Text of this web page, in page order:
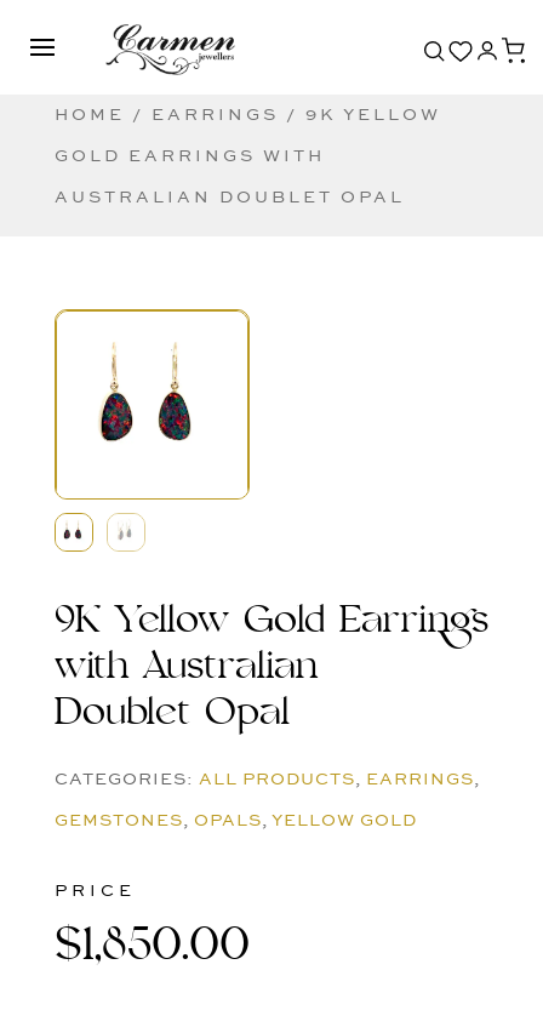
HOME / EARRINGS / 9K YELLOW
GOLD EARRINGS WITH
AUSTRALIAN DOUBLET OPAL
9K Yellow Gold Earrings
with Australian
Doublet Opal
CATEGORIES: ALL PRODUCTS, EARRINGS,
GEMSTONES, OPALS, YELLOW GOLD
PRICE
$1,850.00